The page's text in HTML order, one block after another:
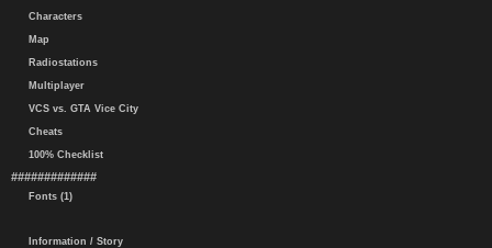
Characters
Map
Radiostations
Multiplayer
VCS vs. GTA Vice City
Cheats
100% Checklist
#############
Fonts (1)
Information / Story